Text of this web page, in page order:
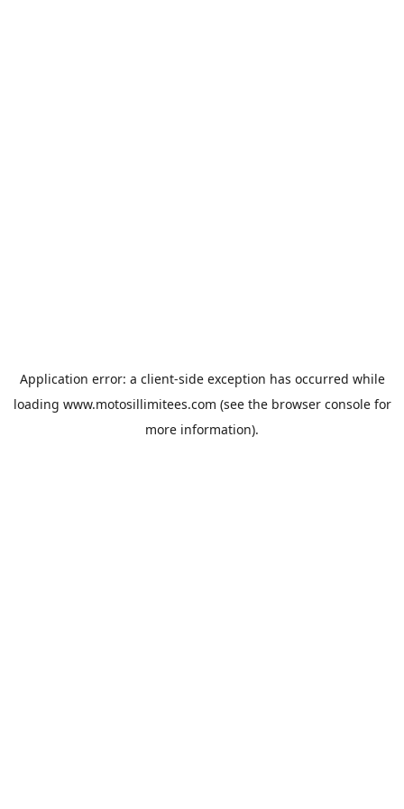
Application error: a client-side exception has occurred while
loading www.motosillimitees.com (see the browser consolefor
more information).